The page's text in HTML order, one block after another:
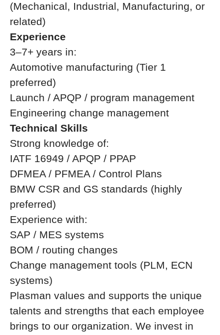
(Mechanical, Industrial, Manufacturing, or
related)
Experience
3–7+ years in:
Automotive manufacturing (Tier 1
preferred)
Launch / APQP / program management
Engineering change management
Technical Skills
Strong knowledge of:
IATF 16949 / APQP / PPAP
DFMEA / PFMEA / Control Plans
BMW CSR and GS standards (highly
preferred)
Experience with:
SAP / MES systems
BOM / routing changes
Change management tools (PLM, ECN
systems)
Plasman values and supports the unique
talents and strengths that each employee
brings to our organization. We invest in